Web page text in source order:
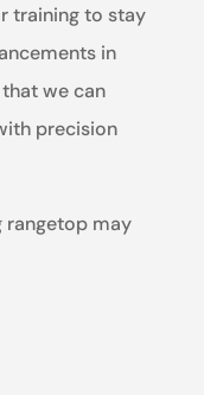
training to stay
in
we can
precision
rangetop may